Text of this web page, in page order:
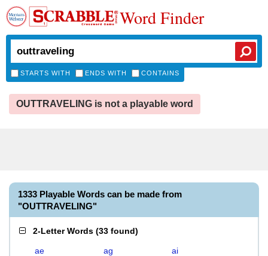
Word Finder
STARTS WITH ENDS WITH CONTAINS
OUTTRAVELING is not a playable word
1333 Playable Words can be made from
"OUTTRAVELING"
2-Letter Words (33 found)
ae ag
ai